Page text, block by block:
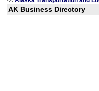
AK Business Directory